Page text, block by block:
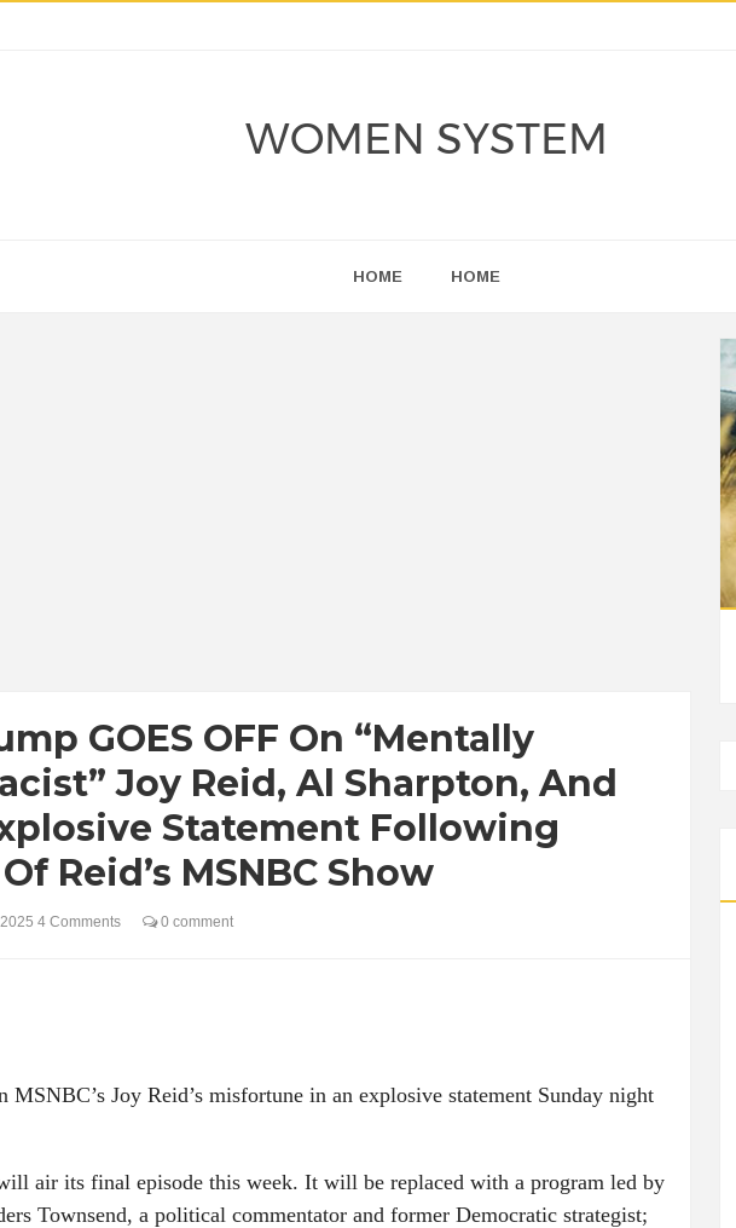
WOMEN SYSTEM
HOME HOME
GOES OFF On “Mentally
Joy Reid, Al Sharpton, And
Statement Following
Reid’s MSNBC Show
4 Comments 0 comment
MSNBC’s Joy Reid’s misfortune in an explosive statement Sunday night
air its final episode this week. It will be replaced with a program led by
Townsend, a political commentator and former Democratic strategist;